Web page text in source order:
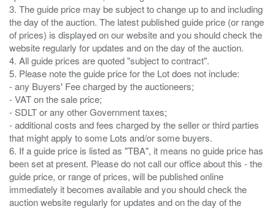
3. The guide price may be subject to change up to and including
the day of the auction. The latest published guide price (or range
of prices) is displayed on our website and you should check the
website regularly for updates and on the day of the auction.
4. All guide prices are quoted "subject to contract".
5. Please note the guide price for the Lot does not include:
- any Buyers' Fee charged by the auctioneers;
- VAT on the sale price;
- SDLT or any other Government taxes;
- additional costs and fees charged by the seller or third parties
that might apply to some Lots and/or some buyers.
6. If a guide price is listed as "TBA", it means no guide price has
been set at present. Please do not call our office about this - the
guide price, or range of prices, will be published online
immediately it becomes available and you should check the
auction website regularly for updates and on the day of the